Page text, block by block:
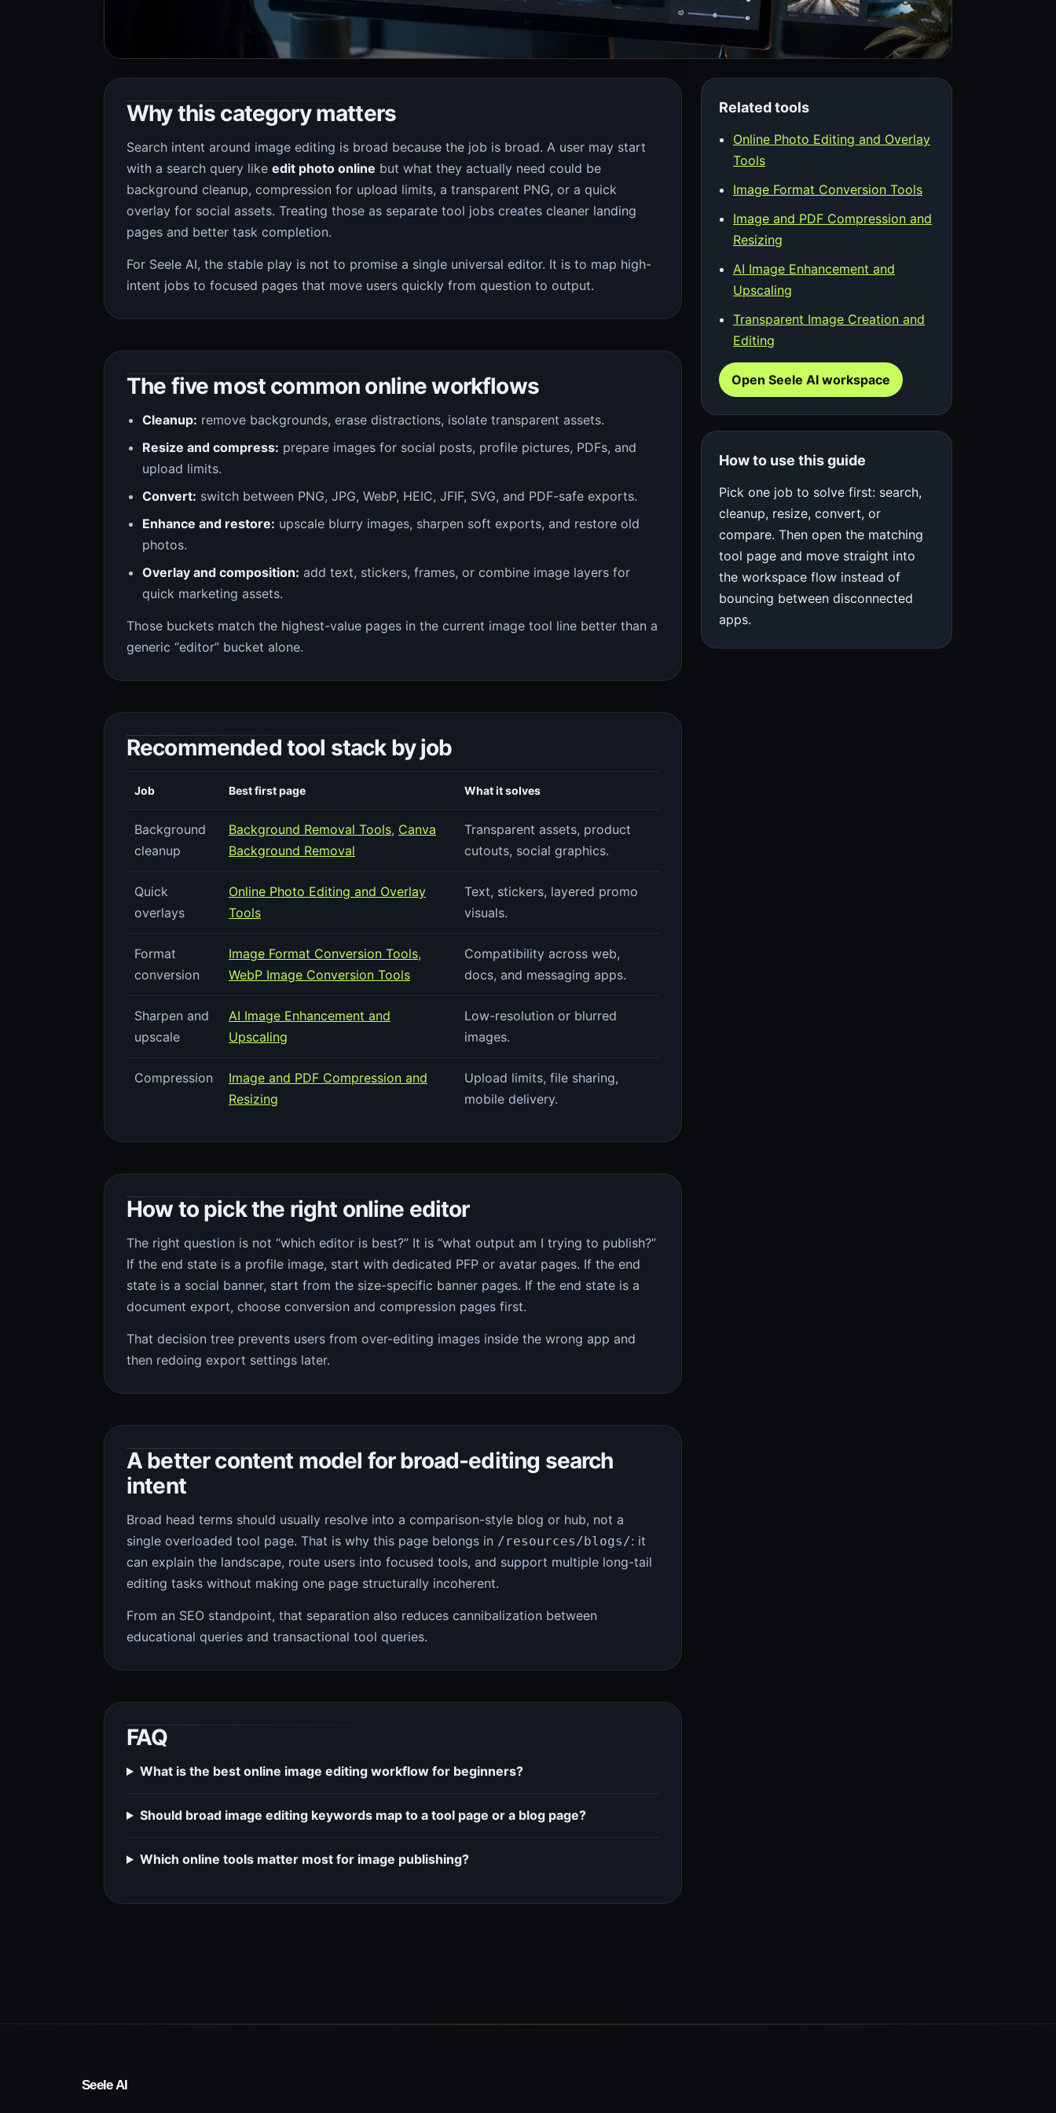
Why this category matters
Search intent around image editing is broad because the job is broad. A user may start
with a search query like edit photo online but what they actually need could be
background cleanup, compression for upload limits, a transparent PNG, or a quick
overlay for social assets. Treating those as separate tool jobs creates cleaner landing
pages and better task completion.
For Seele AI, the stable play is not to promise a single universal editor. It is to map high-
intent jobs to focused pages that move users quickly from question to output.
The five most common online workflows
Cleanup: remove backgrounds, erase distractions, isolate transparent assets.
Resize and compress: prepare images for social posts, profile pictures, PDFs, and
upload limits.
Convert: switch between PNG, JPG, WebP, HEIC, JFIF, SVG, and PDF-safe exports.
Enhance and restore: upscale blurry images, sharpen soft exports, and restore old
photos.
Overlay and composition: add text, stickers, frames, or combine image layers for
quick marketing assets.
Those buckets match the highest-value pages in the current image tool line better than a
generic “editor” bucket alone.
Recommended tool stack by job
Job Best first page What it solves
Background
cleanup
Background Removal Tools, Canva
Background Removal
Transparent assets, product
cutouts, social graphics.
Quick
overlays
Online Photo Editing and Overlay
Tools
Text, stickers, layered promo
visuals.
Format
conversion
Image Format Conversion Tools,
WebP Image Conversion Tools
Compatibility across web,
docs, and messaging apps.
Sharpen and
upscale
AI Image Enhancement and
Upscaling
Low-resolution or blurred
images.
Compression
Image and PDF Compression and
Resizing
Upload limits, file sharing,
mobile delivery.
How to pick the right online editor
The right question is not “which editor is best?” It is “what output am I trying to publish?”
If the end state is a profile image, start with dedicated PFP or avatar pages. If the end
state is a social banner, start from the size-specific banner pages. If the end state is a
document export, choose conversion and compression pages first.
That decision tree prevents users from over-editing images inside the wrong app and
then redoing export settings later.
A better content model for broad-editing search
intent
Broad head terms should usually resolve into a comparison-style blog or hub, not a
single overloaded tool page. That is why this page belongs in /resources/blogs/: it
can explain the landscape, route users into focused tools, and support multiple long-tail
editing tasks without making one page structurally incoherent.
From an SEO standpoint, that separation also reduces cannibalization between
educational queries and transactional tool queries.
FAQ
What is the best online image editing workflow for beginners?
Should broad image editing keywords map to a tool page or a blog page?
Which online tools matter most for image publishing?
Related tools
Online Photo Editing and Overlay
Tools
Image Format Conversion Tools
Image and PDF Compression and
Resizing
AI Image Enhancement and
Upscaling
Transparent Image Creation and
Editing
Open Seele AI workspace
How to use this guide
Pick one job to solve first: search,
cleanup, resize, convert, or
compare. Then open the matching
tool page and move straight into
the workspace flow instead of
bouncing between disconnected
apps.
Seele AI